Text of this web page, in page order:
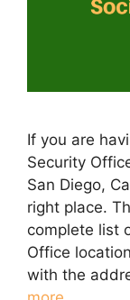
If you are
Security
San Diego,
right place.
complete list
Office
with the